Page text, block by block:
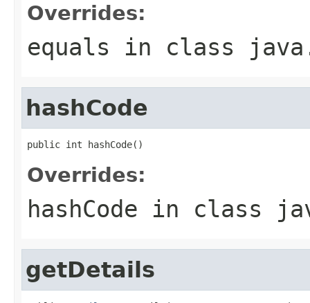
Overrides:
equals in class
hashCode
public int hashCode()
Overrides:
hashCode in class
getDetails